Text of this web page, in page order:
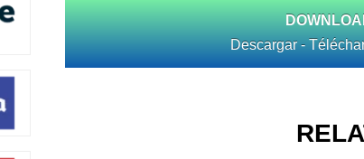
Descargar -